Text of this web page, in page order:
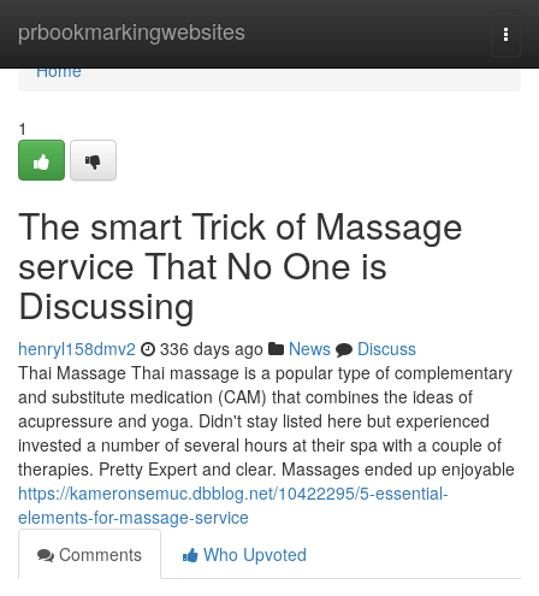
prbookmarkingwebsites
Home
Home
1
The smart Trick of Massage
service That No One is
Discussing
henryl158dmv2 336 days ago News
Discuss
Thai Massage Thai massage is a popular type of complementary
and substitute medication (CAM) that combines the ideas of
acupressure and yoga. Didn't stay listed here but experienced
invested a number of several hours at their spa with a couple of
therapies. Pretty Expert and clear. Massages ended up enjoyable
https://kameronsemuc.dbblog.net/10422295/5-essential-
elements-for-massage-service
Comments
Who Upvoted